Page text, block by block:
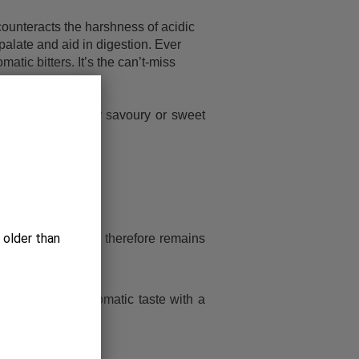
the harshness of acidic
and aid in digestion. Ever
bitters. It’s the can’t-miss
it.
as well as, any savoury or sweet
of alcohol and therefore remains
PALATE: Aromatic taste with a
older than